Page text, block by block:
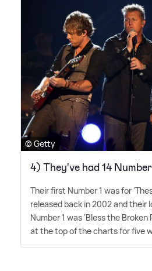
© Getty
4) They've had 14
Their first Number 1 was for
released back in 2002 and
Number 1 was 'Bless the
at the top of the charts for five